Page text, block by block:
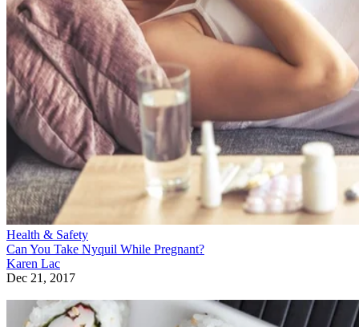
Health & Safety
Can You Take Nyquil While Pregnant?
Karen Lac
Dec 21, 2017